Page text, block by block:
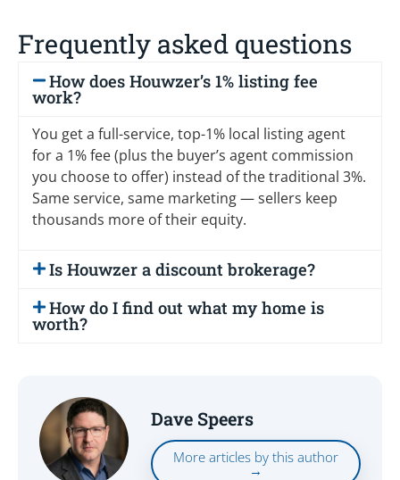
Frequently asked questions
How does Houwzer’s 1% listing fee
work?
You get a full-service, top-1% local listing agent
for a 1% fee (plus the buyer’s agent commission
you choose to offer) instead of the traditional 3%.
Same service, same marketing — sellers keep
thousands more of their equity.
Is Houwzer a discount brokerage?
How do I find out what my home is
worth?
Dave Speers
More articles by this author
→